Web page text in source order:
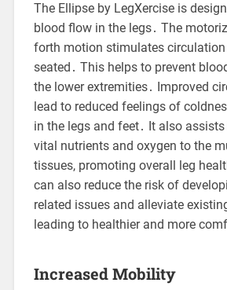
The Ellipse by LegXercise is
blood flow in the legs․ The
forth motion stimulates circulation
seated․ This helps to prevent
the lower extremities․ Improved
lead to reduced feelings of
in the legs and feet․ It also
vital nutrients and oxygen to the
tissues, promoting overall leg
can also reduce the risk of
related issues and alleviate
leading to healthier and more
Increased Mobility